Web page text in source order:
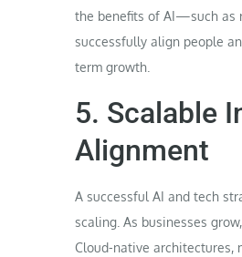
the benefits of AI—such as
successfully align people
term growth.
5. Scalable
Alignment
A successful AI and tech
scaling. As businesses
Cloud-native architectures,